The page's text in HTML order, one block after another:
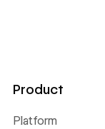
Product
Platform